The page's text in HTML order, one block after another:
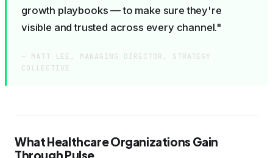
growth playbooks — to make sure they're
visible and trusted across every channel."
— MATT LEE, MANAGING DIRECTOR, STRATEGY
COLLECTIVE
What Healthcare Organizations Gain
Through Pulse